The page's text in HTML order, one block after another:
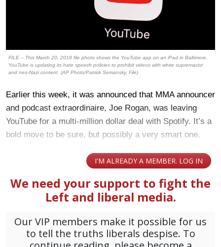
FILE – This March 20, 2018 file photo shows the YouTube app on an iPad in Baltimore.
YouTube is updating its hate speech policies to prohibit videos with white supremacist
and neo-Nazi content. (AP Photo/Patrick Semansky, File)
Earlier this week, it was announced that MMA announcer
and podcast extraordinaire, Joe Rogan, was leaving
YouTube for a multi-million dollar deal with Spotify. It’s a
bold move to be sure, but possibly a very smart one.